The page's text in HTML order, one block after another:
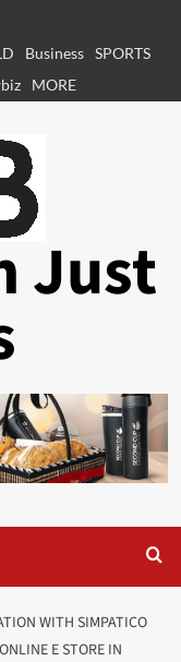
Business SPORTS
MORE
Just
WITH SIMPATICO
E STORE IN